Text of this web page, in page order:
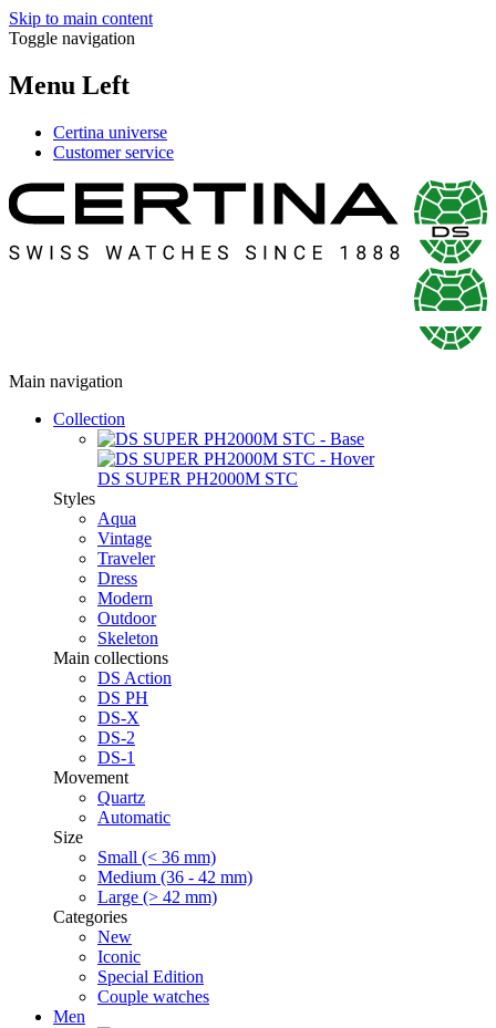
Skip to main content
Toggle navigation
Menu Left
Certina universe
Customer service
Main navigation
Collection
DS SUPER PH2000M STC
Styles
Aqua
Vintage
Traveler
Dress
Modern
Outdoor
Skeleton
Main collections
DS Action
DS PH
DS-X
DS-2
DS-1
Movement
Quartz
Automatic
Size
Small (< 36 mm)
Medium (36 - 42 mm)
Large (> 42 mm)
Categories
New
Iconic
Special Edition
Couple watches
Men